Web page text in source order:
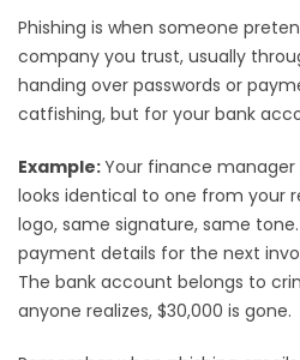
Phishing is when someone
company you trust, usually
handing over passwords or
catfishing, but for your bank
Example:Your finance
looks identical to one from your
logo, same signature, same
payment details for the next
The bank account belongs to
anyone realizes, $30,000 is gone.